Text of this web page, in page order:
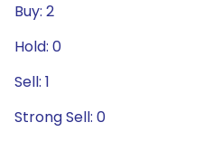
Buy: 2
Hold: 0
Sell: 1
Strong Sell: 0